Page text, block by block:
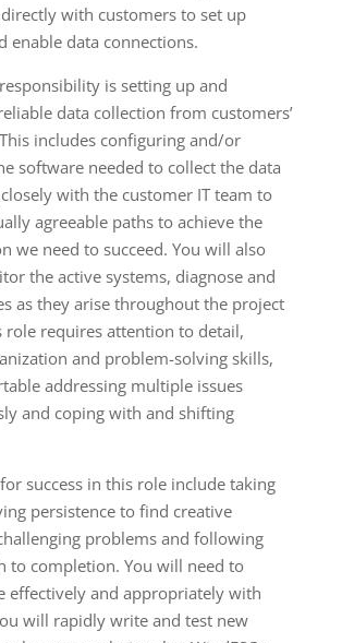
with customers to set up
enable data connections.
is setting up and
data collection from customers’
includes configuring and/or
software needed to collect the data
with the customer IT team to
agreeable paths to achieve the
we need to succeed. You will also
the active systems, diagnose and
as they arise throughout the project
role requires attention to detail,
and problem-solving skills,
addressing multiple issues
and coping with and shifting
success in this role include taking
persistence to find creative
problems and following
to completion. You will need to
effectively and appropriately with
will rapidly write and test new